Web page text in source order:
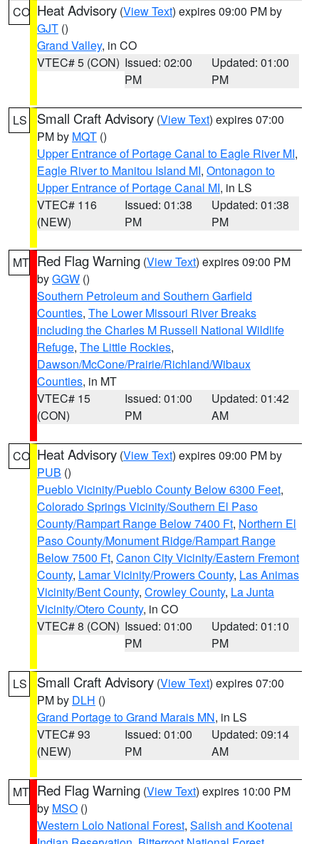
CO Heat Advisory (View Text) expires 09:00 PM by
GJT ()
Grand Valley, in CO
VTEC# 5 (CON) Issued: 02:00
PM
Updated: 01:00
PM
LS Small Craft Advisory (View Text) expires 07:00
PM by MQT ()
Upper Entrance of Portage Canal to Eagle River MI,
Eagle River to Manitou Island MI, Ontonagon to
Upper Entrance of Portage Canal MI, in LS
VTEC# 116
(NEW)
Issued: 01:38
PM
Updated: 01:38
PM
MT Red Flag Warning (View Text) expires 09:00 PM
byGGW ()
Southern Petroleum and Southern Garfield
Counties, The Lower Missouri River Breaks
including the Charles M Russell National Wildlife
Refuge, The Little Rockies,
Dawson/McCone/Prairie/Richland/Wibaux
Counties, in MT
VTEC# 15
(CON)
Issued: 01:00
PM
Updated: 01:42
AM
CO Heat Advisory (View Text) expires 09:00 PM by
PUB ()
Pueblo Vicinity/Pueblo County Below 6300 Feet,
Colorado Springs Vicinity/Southern El Paso
County/Rampart Range Below 7400 Ft, Northern El
Paso County/Monument Ridge/Rampart Range
Below 7500 Ft, Canon City Vicinity/Eastern Fremont
County, Lamar Vicinity/Prowers County, Las Animas
Vicinity/Bent County, Crowley County, La Junta
Vicinity/Otero County, in CO
VTEC# 8 (CON) Issued: 01:00
PM
Updated: 01:10
PM
LS Small Craft Advisory (View Text) expires 07:00
PM by DLH ()
Grand Portage to Grand Marais MN, in LS
VTEC# 93
(NEW)
Issued: 01:00
PM
Updated: 09:14
AM
MT Red Flag Warning (View Text) expires 10:00 PM
by MSO ()
Western Lolo National Forest, Salish and Kootenai